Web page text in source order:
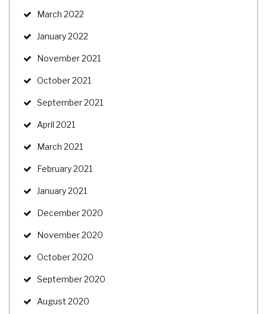
March 2022
January 2022
November 2021
October 2021
September 2021
April 2021
March 2021
February 2021
January 2021
December 2020
November 2020
October 2020
September 2020
August 2020